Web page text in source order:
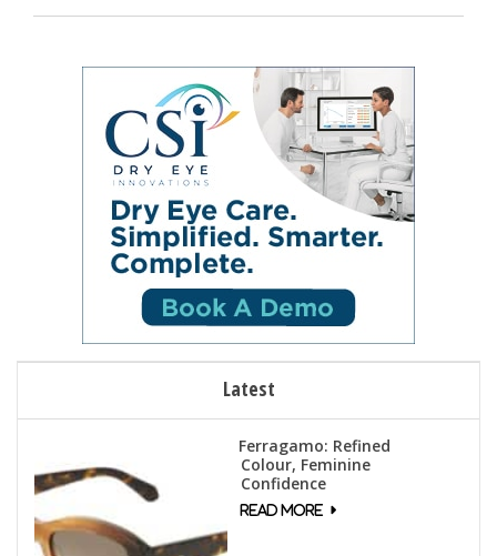
Latest
Ferragamo: Refined
Colour, Feminine
Confidence